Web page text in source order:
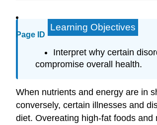
Page ID
Learning Objectives
Interpret why certain
compromise overall health.
When nutrients and energy are in
conversely, certain illnesses and
diet. Overeating high-fat foods